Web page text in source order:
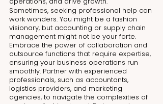
Sometimes, seeking professional help can
work wonders. You might be a fashion
visionary, but accounting or supply chain
management might not be your forte.
Embrace the power of collaboration and
outsource functions that require expertise,
ensuring your business operations run
smoothly. Partner with experienced
professionals, such as accountants,
logistics providers, and marketing
agencies, to navigate the complexities of